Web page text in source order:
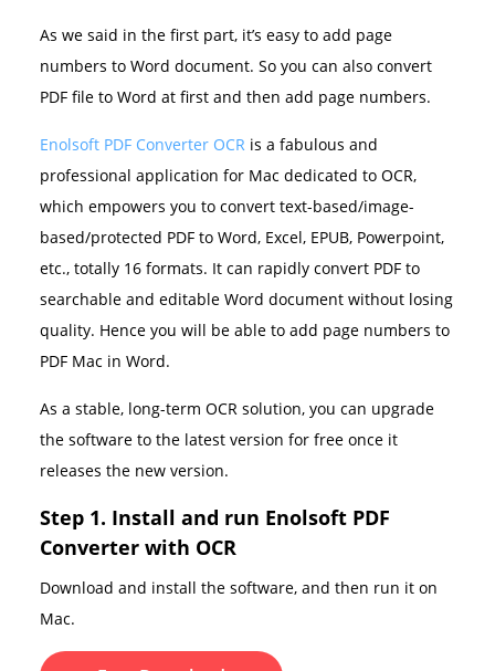
As we said in the first part, it’s easy to add page
numbers to Word document. So you can also convert
PDF file to Word at first and then add page numbers.
Enolsoft PDF Converter OCR is a fabulous and
professional application for Mac dedicated to OCR,
which empowers you to convert text-based/image-
based/protected PDF to Word, Excel, EPUB, Powerpoint,
etc., totally 16 formats. It can rapidly convert PDF to
searchable and editable Word document without losing
quality. Hence you will be able to add page numbers to
PDF Mac in Word.
As a stable, long-term OCR solution, you can upgrade
the software to the latest version for free once it
releases the new version.
Step 1. Install and run Enolsoft PDF
Converter with OCR
Download and install the software, and then run it on
Mac.